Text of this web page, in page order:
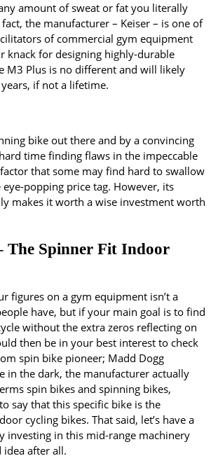
amount of sweat or fat you literally
the manufacturer – Keiser – is one of
of commercial gym equipment
knack for designing highly-durable
M3 Plus is no different and will likely
if not a lifetime.
bike out there and by a convincing
time finding flaws in the impeccable
that some may find hard to swallow
eye-popping price tag. However, its
makes it worth a wise investment worth
The Spinner Fit Indoor
figures on a gym equipment isn’t a
have, but if your main goal is to find
without the extra zeros reflecting on
then be in your best interest to check
spin bike pioneer; Madd Dogg
in the dark, the manufacturer actually
spin bikes and spinning bikes,
say that this specific bike is the
cycling bikes. That said, let’s have a
investing in this mid-range machinery
idea after all.